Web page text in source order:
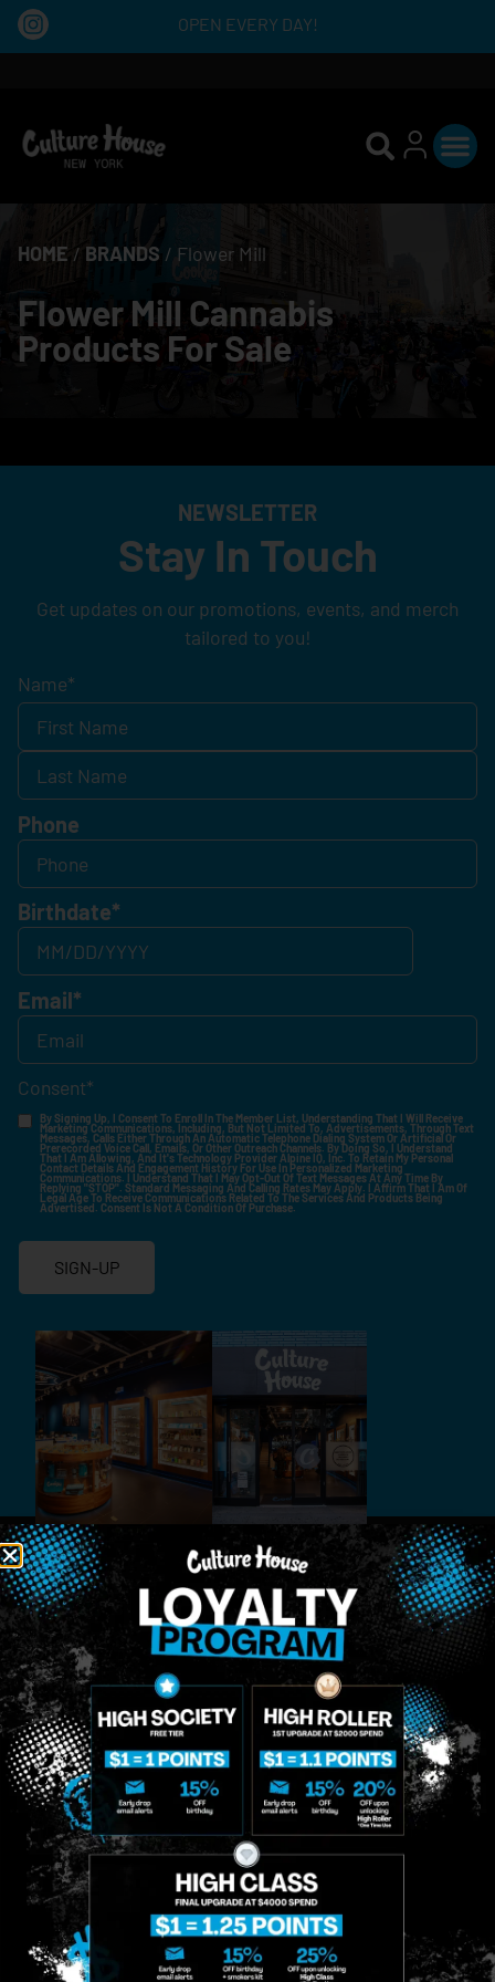
OPEN EVERY DAY!
HOME / BRANDS / Flower Mill
Flower Mill Cannabis
Products For Sale
NEWSLETTER
Stay In Touch
Get updates on our promotions, events, and merch
tailored to you!
Name*
Phone
Birthdate*
Email*
Consent*
By Signing Up, I Consent To Enroll In The Member List, Understanding That I Will Receive
Marketing Communications, Including, But Not Limited To, Advertisements, Through Text
Messages, Calls Either Through An Automatic Telephone Dialing System Or Artificial Or
Prerecorded Voice Call, Emails, Or Other Outreach Channels. By Doing So, I Understand
That I Am Allowing, And It's Technology Provider Alpine IQ, Inc. To Retain My Personal
Contact Details And Engagement History For Use In Personalized Marketing
Communications. I Understand That I May Opt-Out Of Text Messages At Any Time By
Replying "STOP". Standard Messaging And Calling Rates May Apply. I Affirm That I Am Of
Legal Age To Receive Communications Related To The Services And Products Being
Advertised. Consent Is Not A Condition Of Purchase.
SIGN-UP
MIDTOWN
MANHATTAN
958 6th Ave, New
York, NY 10001
Sunday: 10am-
12am
Monday: 8am-
12am
Tuesday: 8am-
GREENPOINT
BROOKLYN
807 Manhattan
Ave, Brooklyn, NY
Sunday: 9am-
10pm
Monday: 9am-
11pm
Tuesday: 9am-
Site
About
Blog
Contact
Loyalty